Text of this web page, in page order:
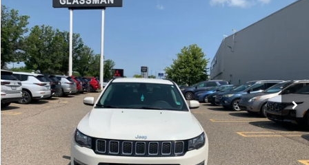
2018 Jeep Compass
VIN:3C4NJDBB1JT366255 MPJM74
95,485 mi
$3,143
SAVINGS
$12,123
GLASSMAN PRICE
WAS
$14,986
Discount
-$3,143
Documentation Fee
+$280
Electronic Filing Fee:
+$34
Compare Vehicle